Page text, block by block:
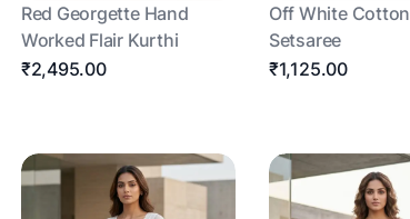
Red Georgette Hand
Worked Flair Kurthi
₹2,495.00
Off White Cotton
Setsaree
₹1,125.00